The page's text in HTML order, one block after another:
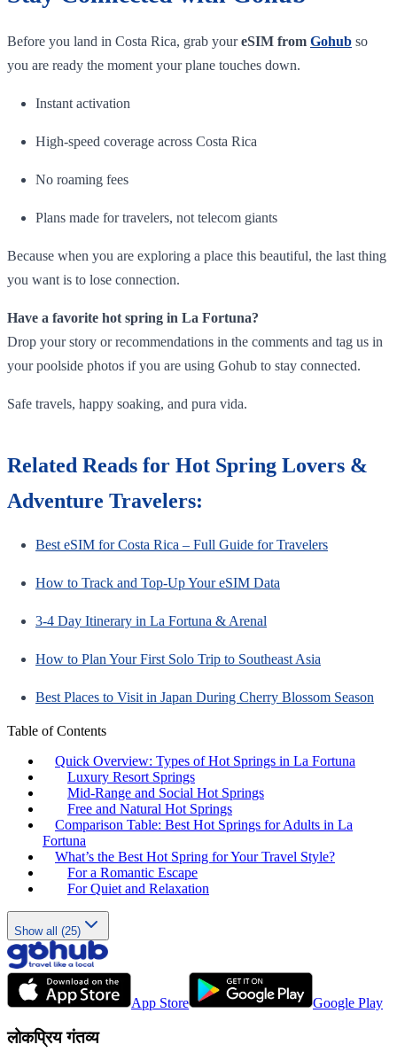
Before you land in Costa Rica, grab youreSIM from Gohub so
you are ready the moment your plane touches down.
Instant activation
High-speed coverage across Costa Rica
No roaming fees
Plans made for travelers, not telecom giants
Because when you are exploring a place this beautiful, the last thing
you want is to lose connection.
Have a favorite hot spring in La Fortuna?
Drop your story or recommendations in the comments and tag us in
your poolside photos if you are using Gohub to stay connected.
Safe travels, happy soaking, and pura vida.
Related Reads for Hot Spring Lovers &
Adventure Travelers:
Best eSIM for Costa Rica – Full Guide for Travelers
How to Track and Top-Up Your eSIM Data
3-4 Day Itinerary in La Fortuna & Arenal
How to Plan Your First Solo Trip to Southeast Asia
Best Places to Visit in Japan During Cherry Blossom Season
Table of Contents
Quick Overview: Types of Hot Springs in La Fortuna
Luxury Resort Springs
Mid-Range and Social Hot Springs
Free and Natural Hot Springs
Comparison Table: Best Hot Springs for Adults in La
Fortuna
What’s the Best Hot Spring for Your Travel Style?
For a Romantic Escape
For Quiet and Relaxation
Show all (25)
App Store Google Play
लोकप्रिय गंतव्य